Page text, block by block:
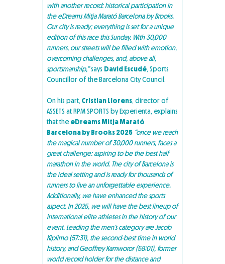
with another record: historical participation in
the eDreams Mitja Marató Barcelona by Brooks.
Our city is ready; everything is set for a unique
edition of this race this Sunday. With 30,000
runners, our streets will be filled with emotion,
overcoming challenges, and, above all,
sportsmanship,”says David Escudé, Sports
Councillor of the Barcelona City Council.
On his part, Cristian Llorens, director of
ASSETS at RPM SPORTS by Experienta, explains
that theeDreams Mitja Marató
Barcelona by Brooks 2025 “once we reach
the magical number of 30,000 runners, faces a
great challenge: aspiring to be the best half
marathon in the world. The city of Barcelona is
the ideal setting and is ready for thousands of
runners to live an unforgettable experience.
Additionally, we have enhanced the sports
aspect. In 2025, we will have the best lineup of
international elite athletes in the history of our
event. Leading the men’s category are Jacob
Kiplimo (57:31), the second-best time in world
history, and Geoffrey Kamworor (58:01), former
world record holder for the distance and